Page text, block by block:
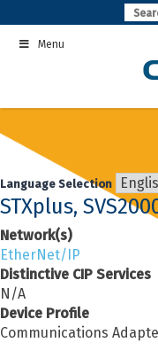
to
contentMenu
Language Selection
STXplus,
Network(s)
EtherNet/IP
Distinctive CIP Services
N/A
Device Profile
Communications